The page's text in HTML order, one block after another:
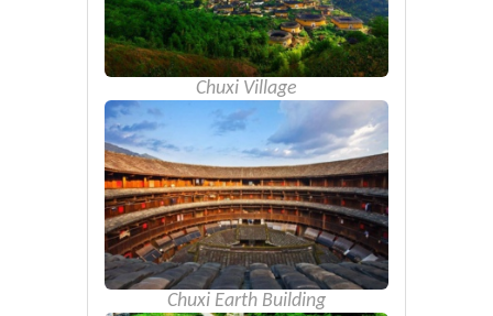
Chuxi Village
Chuxi Earth Building